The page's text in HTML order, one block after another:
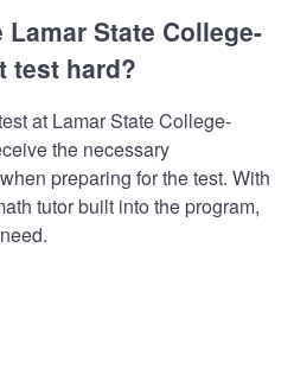
State College-
test hard?
at Lamar State College-
the necessary
preparing for the test. With
tutor built into the program,